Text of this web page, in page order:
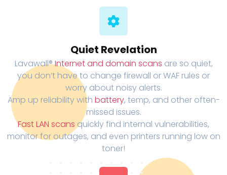
Quiet Revelation
Lavawall®Internet and domain scans are so quiet,
you don’t have to change firewall or WAF rules or
worry about noisy alerts.
Amp up reliability with battery, temp, and other often-
missed issues.
Fast LAN scans quickly find internal vulnerabilities,
monitor for outages, and even printers running low on
toner!